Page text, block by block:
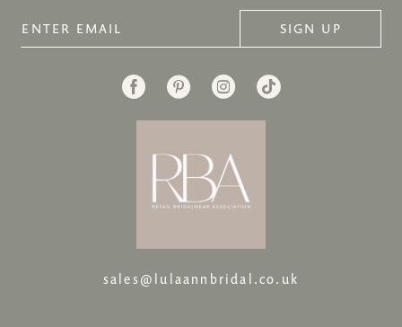
SIGN UP
sales@lulaannbridal.co.uk